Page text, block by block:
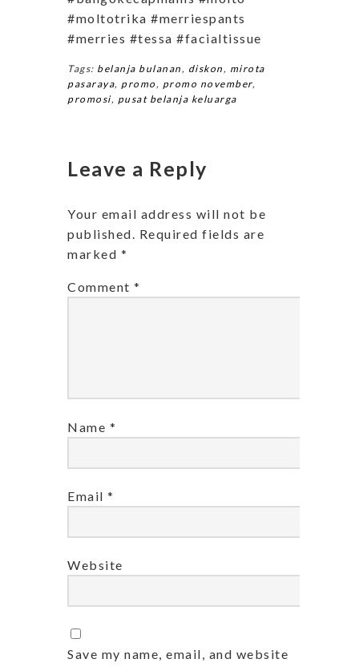
#moltotrika #merriespants
#merries #tessa #facialtissue
Tags: belanja bulanan, diskon, mirota
pasaraya, promo, promo november,
promosi, pusat belanja keluarga
Leave a Reply
Your email address will not be
published. Required fields are
marked *
Comment *
Name *
Email *
Website
Save my name, email, and website